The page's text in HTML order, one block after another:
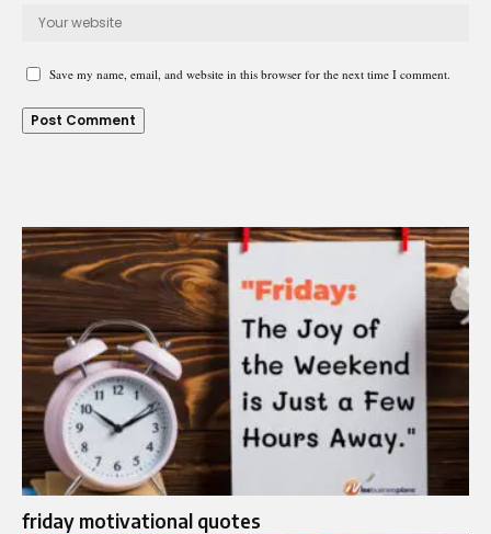
Save my name, email, and website in this browser for the next time I comment.
friday motivational quotes